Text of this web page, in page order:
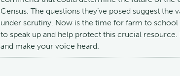
Census. The questions they’ve posed suggest the
under scrutiny. Now is the time for farm to school
to speak up and help protect this crucial
and make your voice heard.